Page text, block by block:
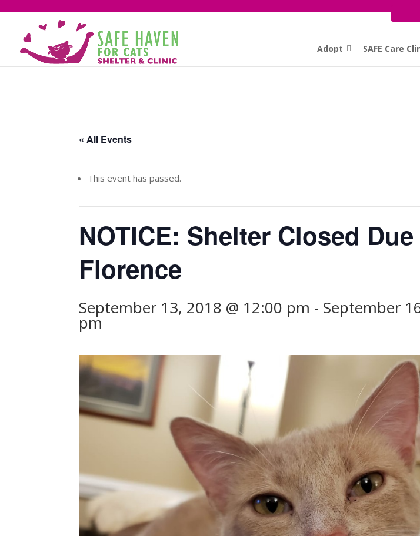
Adopt SAFE Care
« All Events
This event has passed.
NOTICE: Shelter Closed
Florence
September 13, 2018 @ 12:00 pm - September
pm